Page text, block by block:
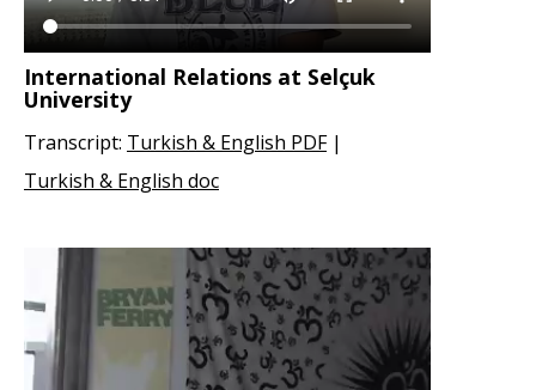
International Relations at Selçuk
University
Transcript: Turkish & English PDF |
Turkish & English doc